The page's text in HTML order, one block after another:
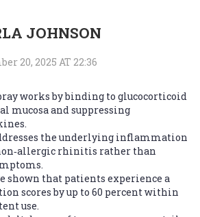
JOHNSON
20, 2025 AT 22:36
works by binding to glucocorticoid
mucosa and suppressing
the underlying inflammation
rhinitis rather than
shown that patients experience a
scores by up to 60 percent within
use.